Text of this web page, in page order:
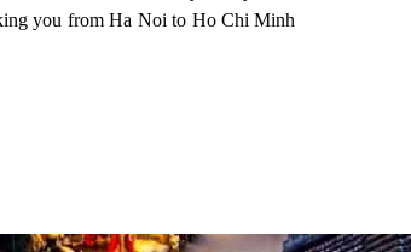
you from Ha Noi to Ho Chi Minh